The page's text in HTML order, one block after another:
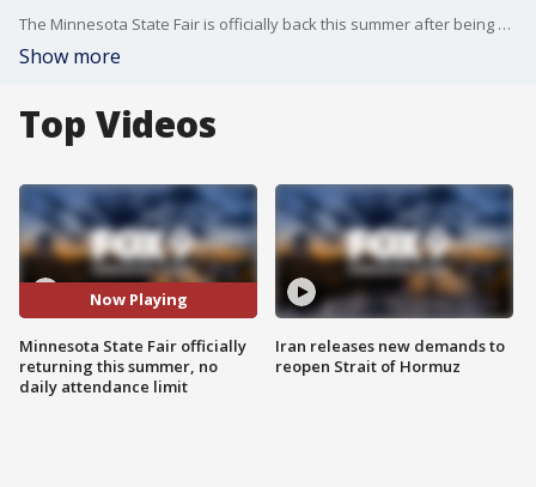
The Minnesota State Fair is officially back this summer after being canceled last year due to the COVID-19 pandemic.
Show more
Top Videos
Now Playing
Minnesota State Fair officially
returning this summer, no
daily attendance limit
Iran releases new demands to
reopen Strait of Hormuz